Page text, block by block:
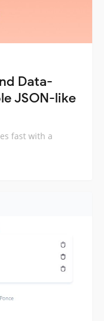
Data-
JSON-like
fast with a